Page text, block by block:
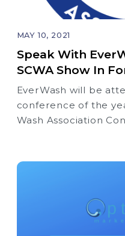
MAY 10, 2021
Speak With
SCWA Show In
EverWash will be
conference of the
Wash Association